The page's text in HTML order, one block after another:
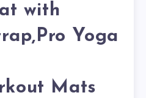
with
Yoga
Mats